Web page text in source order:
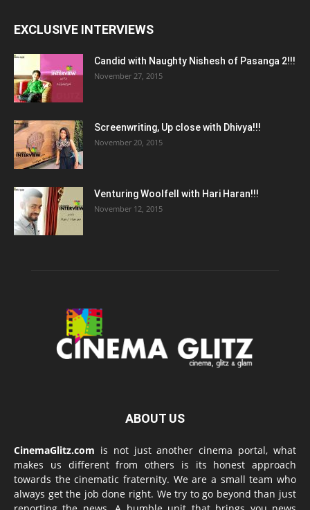
EXCLUSIVE INTERVIEWS
Candid with Naughty Nishesh of Pasanga 2!!!
November 27, 2015
Screenwriting, Up close with Dhivya!!!
November 20, 2015
Venturing Woolfell with Hari Haran!!!
November 12, 2015
ABOUT US
CinemaGlitz.com is not just another cinema portal, what
makes us different from others is its honest approach
towards the cinematic fraternity. We are a small team who
always get the job done right. We try to go beyond than just